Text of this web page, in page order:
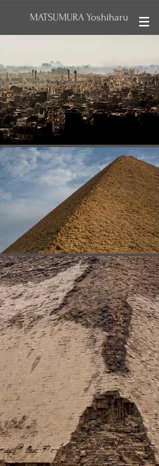
MATSUMURA Yoshiharu